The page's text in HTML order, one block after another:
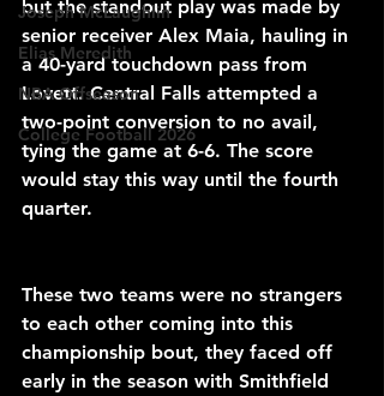
Joseph McLaughlin
Elias Meredith
NBA Offseason
College Football 2026
but the standout play was made by
senior receiver Alex Maia, hauling in
a 40-yard touchdown pass from
Lovett. Central Falls attempted a
two-point conversion to no avail,
tying the game at 6-6. The score
would stay this way until the fourth
quarter.
These two teams were no strangers
to each other coming into this
championship bout, they faced off
early in the season with Smithfield